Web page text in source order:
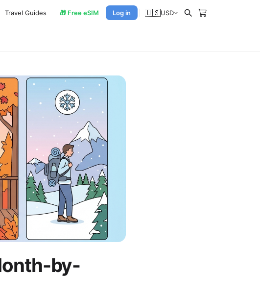
Travel Guides 🎁 Free eSIM Log in 🇺🇸USD
by-